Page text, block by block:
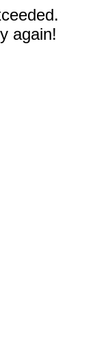
again!